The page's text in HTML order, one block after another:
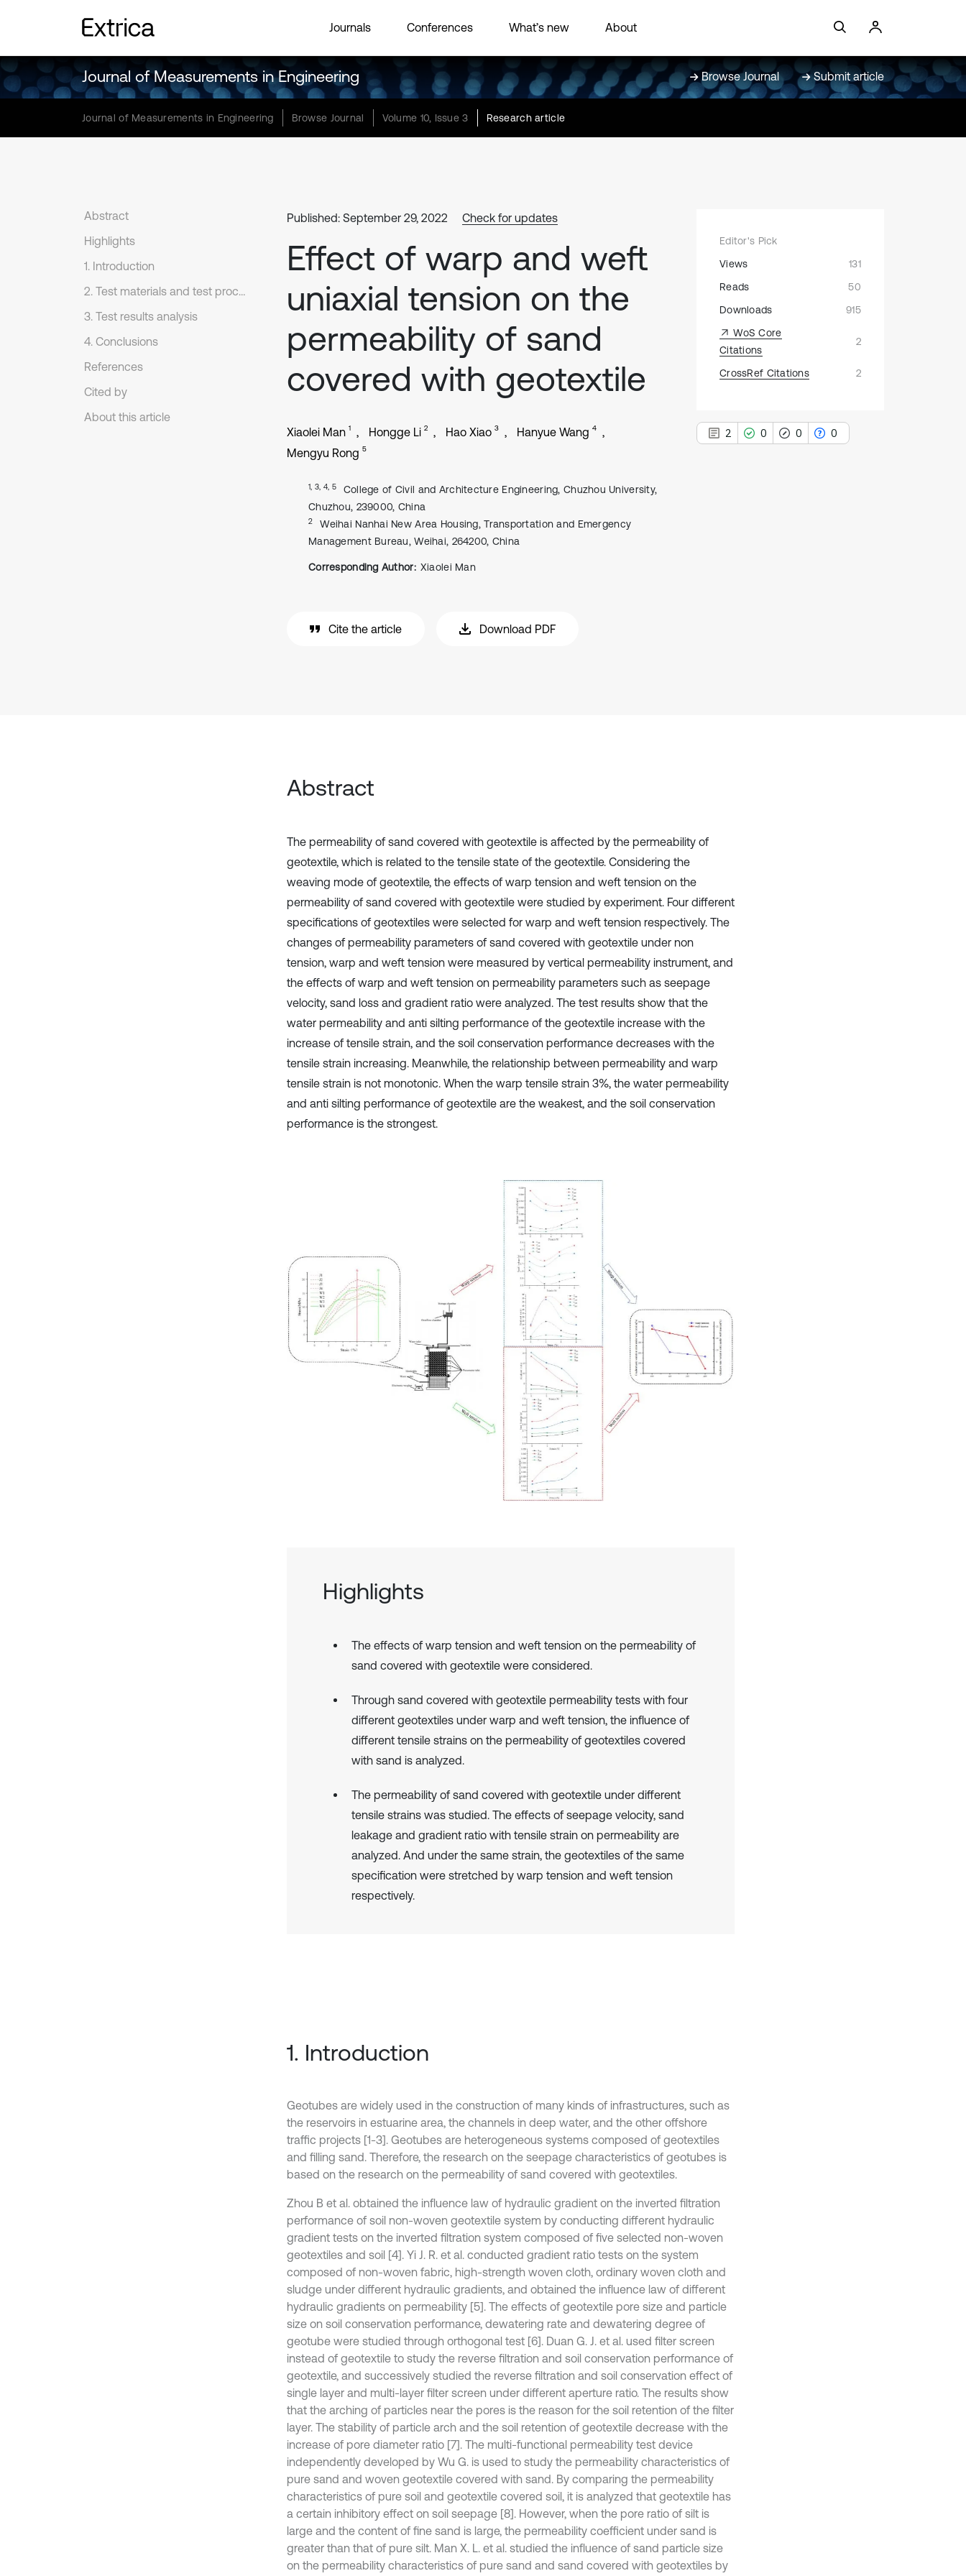
Journals Conferences What’s new About
Journal of Measurements in Engineering Browse Journal Submit article
Journal of Measurements in Engineering Browse Journal Volume 10, Issue 3 Research article
Abstract
Highlights
1. Introduction
2. Test materials and test process
3. Test results analysis
4. Conclusions
References
Cited by
About this article
Published: September 29, 2022 Check for updates
Effect of warp and weft
uniaxial tension on the
permeability of sand
covered with geotextile
Xiaolei Man 1 Hongge Li 2 Hao Xiao 3 Hanyue Wang 4
Mengyu Rong 5
1, 3, 4, 5
College of Civil and Architecture Engineering, Chuzhou University,
Chuzhou, 239000, China
2
Weihai Nanhai New Area Housing, Transportation and Emergency
Management Bureau, Weihai, 264200, China
Corresponding Author: Xiaolei Man
Cite the article Download PDF
Editor's Pick
Views
131
Reads
50
Downloads
915
WoS Core
Citations
2
CrossRef Citations 2
2 0 0 0
Abstract
The permeability of sand covered with geotextile is affected by the permeability of
geotextile, which is related to the tensile state of the geotextile. Considering the
weaving mode of geotextile, the effects of warp tension and weft tension on the
permeability of sand covered with geotextile were studied by experiment. Four different
specifications of geotextiles were selected for warp and weft tension respectively. The
changes of permeability parameters of sand covered with geotextile under non
tension, warp and weft tension were measured by vertical permeability instrument, and
the effects of warp and weft tension on permeability parameters such as seepage
velocity, sand loss and gradient ratio were analyzed. The test results show that the
water permeability and anti silting performance of the geotextile increase with the
increase of tensile strain, and the soil conservation performance decreases with the
tensile strain increasing. Meanwhile, the relationship between permeability and warp
tensile strain is not monotonic. When the warp tensile strain 3%, the water permeability
and anti silting performance of geotextile are the weakest, and the soil conservation
performance is the strongest.
Highlights
The effects of warp tension and weft tension on the permeability of
sand covered with geotextile were considered.
Through sand covered with geotextile permeability tests with four
different geotextiles under warp and weft tension, the influence of
different tensile strains on the permeability of geotextiles covered
with sand is analyzed.
The permeability of sand covered with geotextile under different
tensile strains was studied. The effects of seepage velocity, sand
leakage and gradient ratio with tensile strain on permeability are
analyzed. And under the same strain, the geotextiles of the same
specification were stretched by warp tension and weft tension
respectively.
1. Introduction
Geotubes are widely used in the construction of many kinds of infrastructures, such as
the reservoirs in estuarine area, the channels in deep water, and the other offshore
traffic projects [1-3]. Geotubes are heterogeneous systems composed of geotextiles
and filling sand. Therefore, the research on the seepage characteristics of geotubes is
based on the research on the permeability of sand covered with geotextiles.
Zhou B et al. obtained the influence law of hydraulic gradient on the inverted filtration
performance of soil non-woven geotextile system by conducting different hydraulic
gradient tests on the inverted filtration system composed of five selected non-woven
geotextiles and soil [4]. Yi J. R. et al. conducted gradient ratio tests on the system
composed of non-woven fabric, high-strength woven cloth, ordinary woven cloth and
sludge under different hydraulic gradients, and obtained the influence law of different
hydraulic gradients on permeability [5]. The effects of geotextile pore size and particle
size on soil conservation performance, dewatering rate and dewatering degree of
geotube were studied through orthogonal test [6]. Duan G. J. et al. used filter screen
instead of geotextile to study the reverse filtration and soil conservation performance of
geotextile, and successively studied the reverse filtration and soil conservation effect of
single layer and multi-layer filter screen under different aperture ratio. The results show
that the arching of particles near the pores is the reason for the soil retention of the filter
layer. The stability of particle arch and the soil retention of geotextile decrease with the
increase of pore diameter ratio [7]. The multi-functional permeability test device
independently developed by Wu G. is used to study the permeability characteristics of
pure sand and woven geotextile covered with sand. By comparing the permeability
characteristics of pure soil and geotextile covered soil, it is analyzed that geotextile has
a certain inhibitory effect on soil seepage [8]. However, when the pore ratio of silt is
large and the content of fine sand is large, the permeability coefficient under sand is
greater than that of pure silt. Man X. L. et al. studied the influence of sand particle size
on the permeability characteristics of pure sand and sand covered with geotextiles by